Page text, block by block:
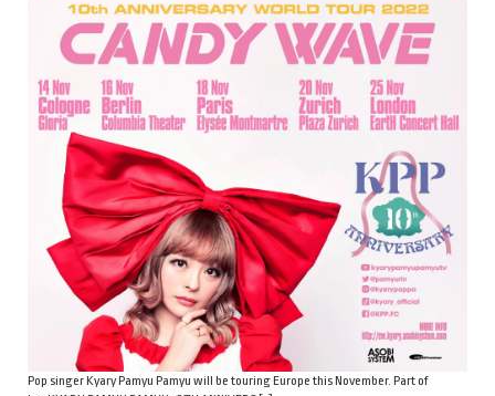
Pop singer Kyary Pamyu Pamyu will be touring Europe this November. Part of